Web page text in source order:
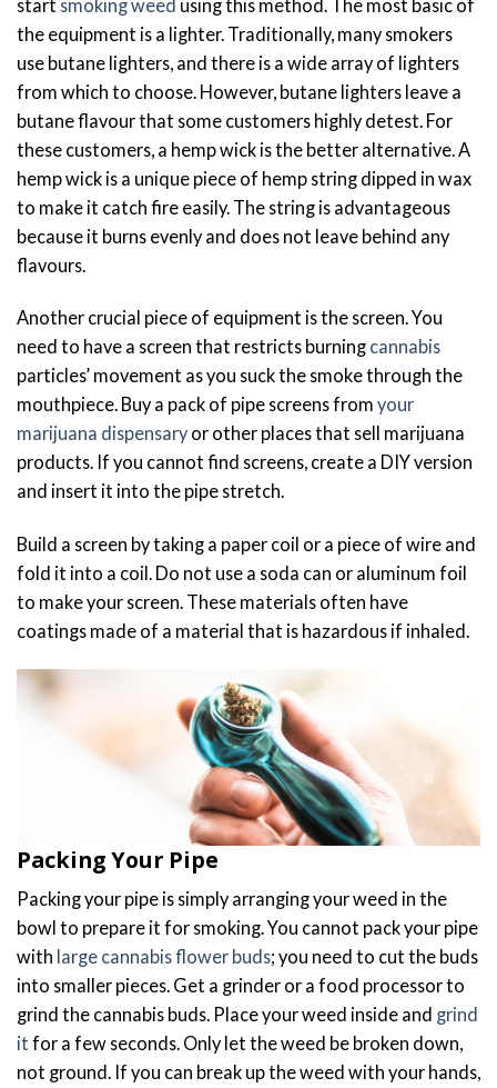
start smoking weed using this method. The most basic of
the equipment is a lighter. Traditionally, many smokers
use butane lighters, and there is a wide array of lighters
from which to choose. However, butane lighters leave a
butane flavour that some customers highly detest. For
these customers, a hemp wick is the better alternative. A
hemp wick is a unique piece of hemp string dipped in wax
to make it catch fire easily. The string is advantageous
because it burns evenly and does not leave behind any
flavours.
Another crucial piece of equipment is the screen. You
need to have a screen that restricts burning cannabis
particles’ movement as you suck the smoke through the
mouthpiece. Buy a pack of pipe screens from your
marijuana dispensary or other places that sell marijuana
products. If you cannot find screens, create a DIY version
and insert it into the pipe stretch.
Build a screen by taking a paper coil or a piece of wire and
fold it into a coil. Do not use a soda can or aluminum foil
to make your screen. These materials often have
coatings made of a material that is hazardous if inhaled.
Packing Your Pipe
Packing your pipe is simply arranging your weed in the
bowl to prepare it for smoking. You cannot pack your pipe
with large cannabis flower buds; you need to cut the buds
into smaller pieces. Get a grinder or a food processor to
grind the cannabis buds. Place your weed inside and grind
it for a few seconds. Only let the weed be broken down,
not ground. If you can break up the weed with your hands,